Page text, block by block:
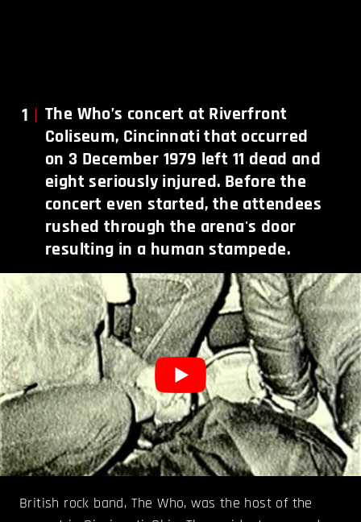
1
The Who’s concert at Riverfront
Coliseum, Cincinnati that occurred
on 3 December 1979 left 11 dead and
eight seriously injured. Before the
concert even started, the attendees
rushed through the arena's door
resulting in a human stampede.
British rock band, The Who, was the host of the